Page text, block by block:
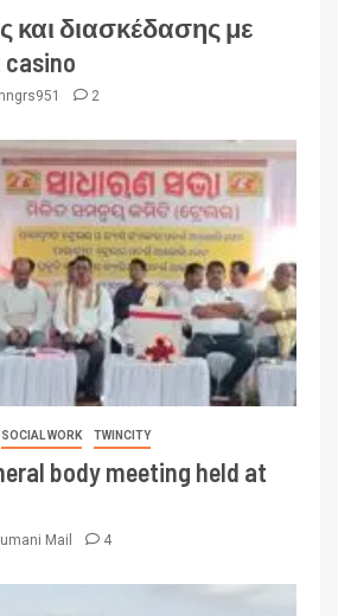
και διασκέδασης με
casino
2
SOCIAL WORK TWINCITY
body meeting held at
Mail 4